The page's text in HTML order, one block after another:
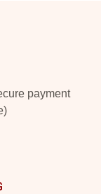
payment